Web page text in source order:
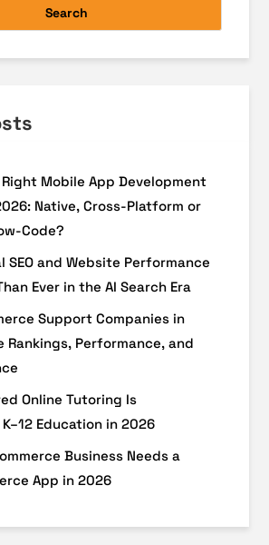
Search
Mobile App Development
Native, Cross-Platform or
Code?
SEO and Website Performance
Ever in the AI Search Era
Support Companies in
Rankings, Performance, and
Online Tutoring Is
Education in 2026
Business Needs a
App in 2026